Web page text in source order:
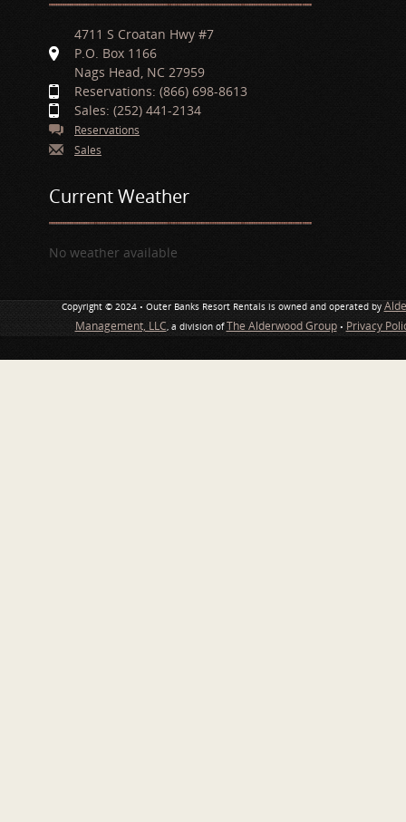
4711 S Croatan Hwy #7
P.O. Box 1166
Nags Head, NC 27959
Reservations: (866) 698-8613
Sales: (252) 441-2134
Reservations
Sales
Current Weather
No weather available
Copyright © 2024 • Outer Banks Resort Rentals is owned and operated by
Management, LLC , a division ofThe Alderwood Group• Privacy